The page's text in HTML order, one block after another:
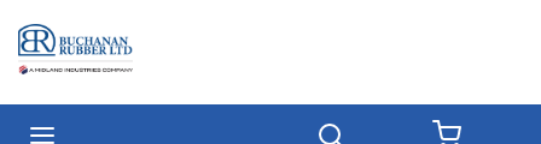
Skip to main content